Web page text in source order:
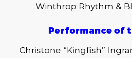
Winthrop Rhythm &
Performance of
Christone “Kingfish”